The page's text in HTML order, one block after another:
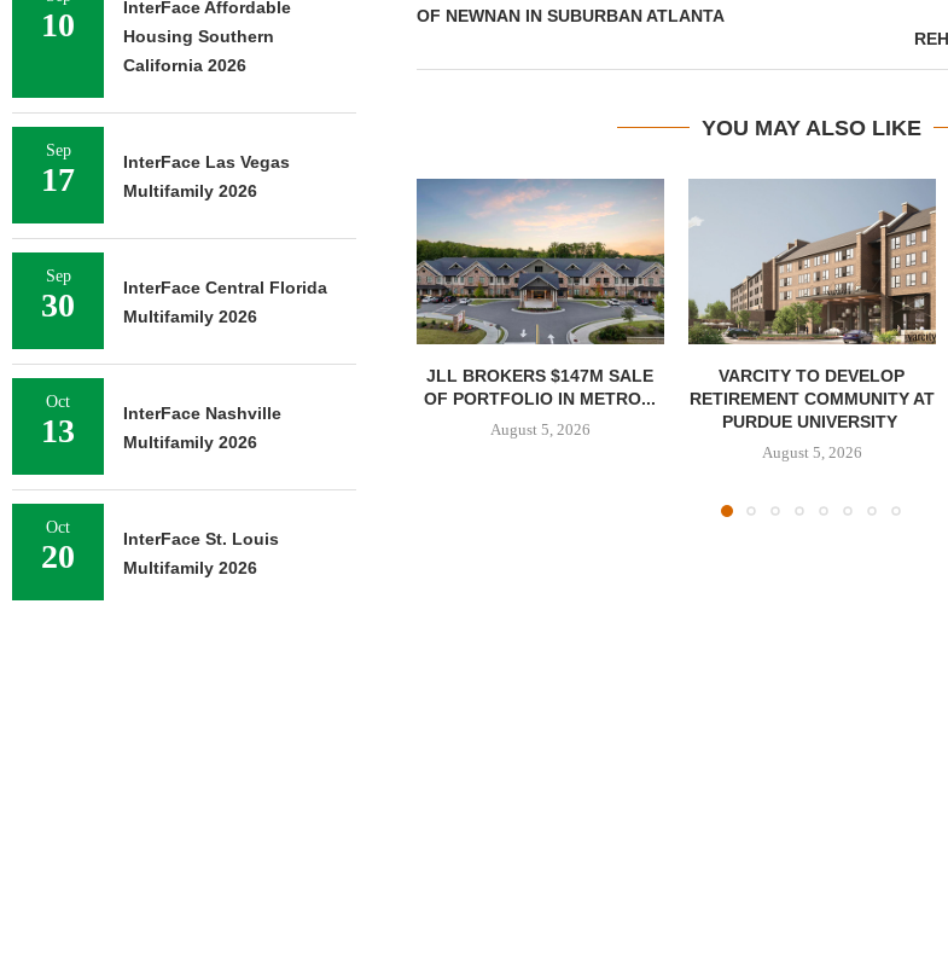
OF NEWNAN IN SUBURBAN ATLANTA
YOU MAY ALSO LIKE
JLL BROKERS $147M SALE
OF PORTFOLIO IN METRO...
August 5, 2026
VARCITY TO DEVELOP
RETIREMENT COMMUNITY AT
PURDUE UNIVERSITY
August 5, 2026
10
InterFace Affordable
Housing Southern
California 2026
Sep
17
InterFace Las Vegas
Multifamily 2026
Sep
30
InterFace Central Florida
Multifamily 2026
Oct
13
InterFace Nashville
Multifamily 2026
Oct
20
InterFace St. Louis
Multifamily 2026